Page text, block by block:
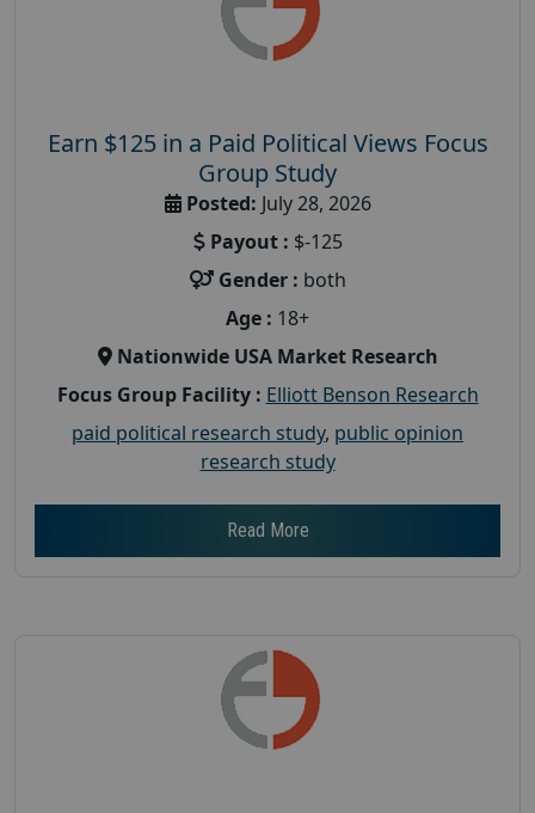
Earn $125 in a Paid Political Views Focus
Group Study
Posted: July 28, 2026
Payout : $-125
Gender : both
Age : 18+
Nationwide USA Market Research
Focus Group Facility : Elliott Benson Research
paid political research study, public opinion
research study
Read More